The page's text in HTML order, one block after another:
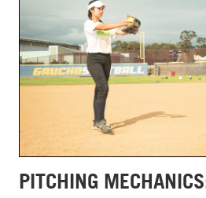
PITCHING